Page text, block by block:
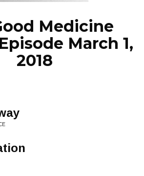
Medicine
March 1,
2018